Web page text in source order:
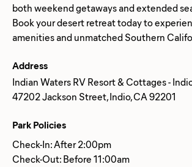
both weekend getaways and extended
Book your desert retreat today to
Address
Indian Waters RV Resort & Cottages -
47202 Jackson Street, Indio, CA 92201
Park Policies
Check-In: After 2:00pm
Check-Out: Before 11:00am